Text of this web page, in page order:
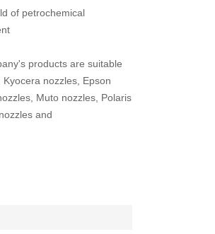
of petrochemical
products are suitable
nozzles, Epson
Muto nozzles, Polaris
and